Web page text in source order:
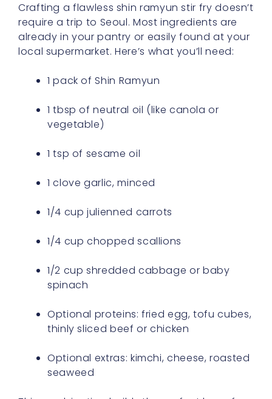
Crafting a flawless shin ramyun stir fry doesn’t
require a trip to Seoul. Most ingredients are
already in your pantry or easily found at your
local supermarket. Here’s what you’ll need:
1 pack of Shin Ramyun
1 tbsp of neutral oil (like canola or
vegetable)
1 tsp of sesame oil
1 clove garlic, minced
1/4 cup julienned carrots
1/4 cup chopped scallions
1/2 cup shredded cabbage or baby
spinach
Optional proteins: fried egg, tofu cubes,
thinly sliced beef or chicken
Optional extras: kimchi, cheese, roasted
seaweed